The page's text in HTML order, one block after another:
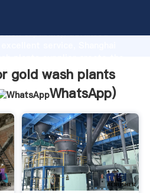
capability, advanced
to all of customers.
gold wash plants
WhatsApp)